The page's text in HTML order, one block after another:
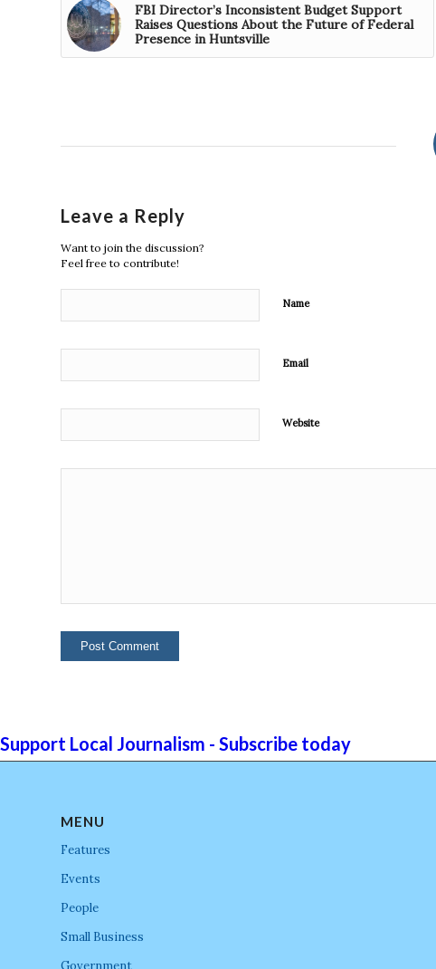
FBI Director’s Inconsistent Budget Support
Raises Questions About the Future of Federal
Presence in Huntsville
Leave a Reply
Want to join the discussion?
Feel free to contribute!
Name
Email
Website
Support Local Journalism - Subscribe today
MENU
Features
Events
People
Small Business
Government